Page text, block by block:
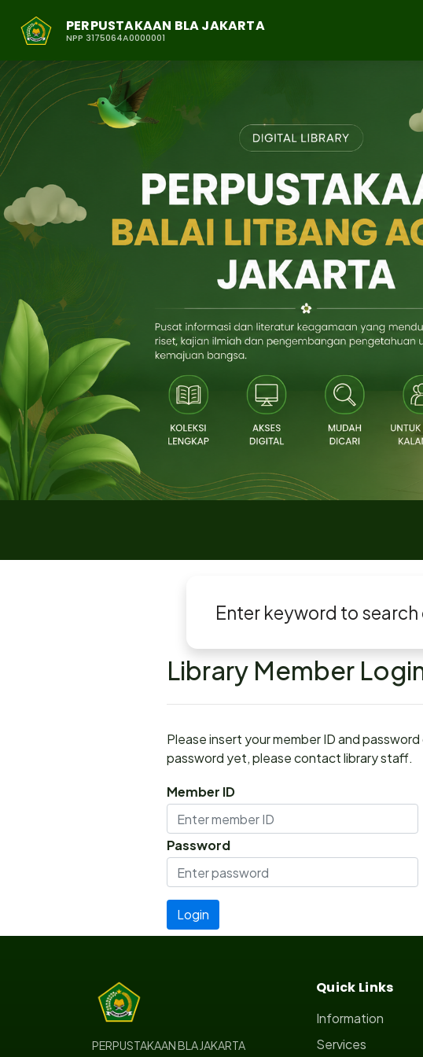
PERPUSTAKAAN BLA JAKARTA
NPP 3175064A0000001
Library Member
Please insert your member ID and
password yet, please contact library staff.
Member ID
Password
PERPUSTAKAAN BLA JAKARTA
Quick Links
Information
Services